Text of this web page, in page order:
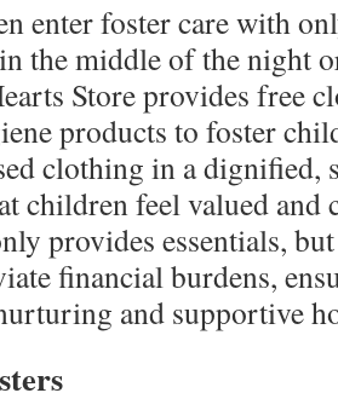
enter foster care with
the middle of the night
Store provides free
products to foster
clothing in a dignified,
children feel valued
provides essentials,
financial burdens,
and supportive